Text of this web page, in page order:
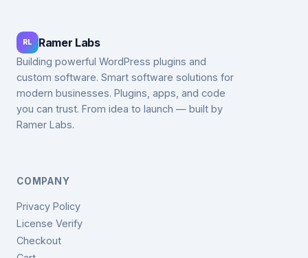
RL Ramer Labs
Building powerful WordPress plugins and
custom software. Smart software solutions for
modern businesses. Plugins, apps, and code
you can trust. From idea to launch — built by
Ramer Labs.
COMPANY
Privacy Policy
License Verify
Checkout